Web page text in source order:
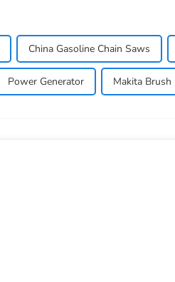
China Gasoline Chain Saws
Power Generator Makita Brush